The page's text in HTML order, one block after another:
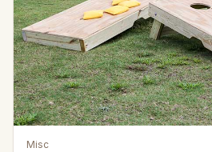
Misc